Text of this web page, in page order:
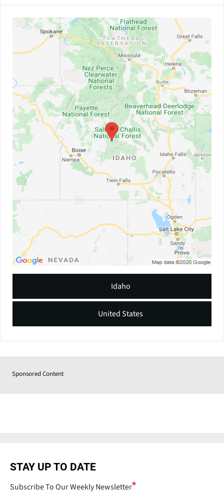
United States
Idaho
Sponsored Content
STAY UP TO DATE
Subscribe To Our Weekly Newsletter